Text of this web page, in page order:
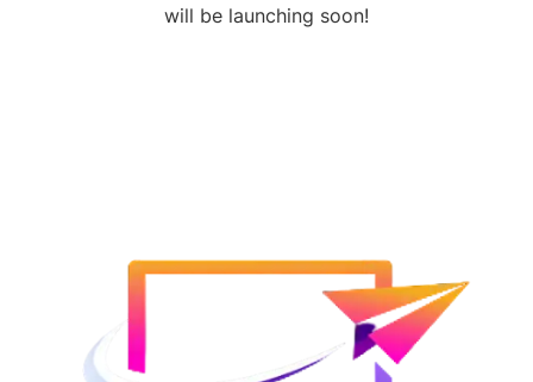
will be launching soon!